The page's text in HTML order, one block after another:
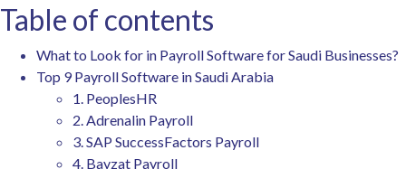
Table of contents
What to Look for in Payroll Software for Saudi Businesses?
Top 9 Payroll Software in Saudi Arabia
1. PeoplesHR
2. Adrenalin Payroll
3. SAP SuccessFactors Payroll
4. Bayzat Payroll